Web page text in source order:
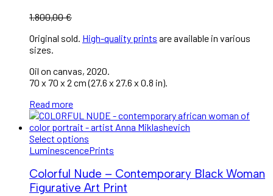
1.800,00€
Original sold. High-quality prints are available in various
sizes.
Oil on canvas, 2020.
70 x 70 x 2 cm (27.6 x 27.6 x 0.8 in).
Read more
Select options
LuminescencePrints
Colorful Nude – Contemporary Black Woman
Figurative Art Print